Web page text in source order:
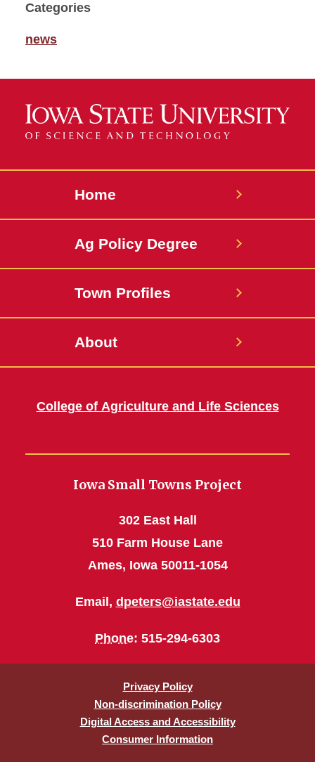
Categories
news
Home
Ag Policy Degree
Town Profiles
About
College of Agriculture and Life Sciences
Iowa Small Towns Project
302 East Hall
510 Farm House Lane
Ames, Iowa 50011-1054
Email, dpeters@iastate.edu
Phone: 515-294-6303
Privacy Policy
Non-discrimination Policy
Digital Access and Accessibility
Consumer Information